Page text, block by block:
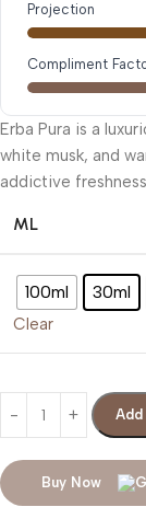
Projection
Compliment
Erba Pura is a
white musk, and
addictive
ML
100ml 30ml
Clear
Add
Buy Now